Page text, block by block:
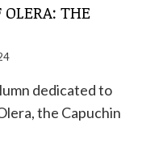
THE
dedicated to
the Capuchin